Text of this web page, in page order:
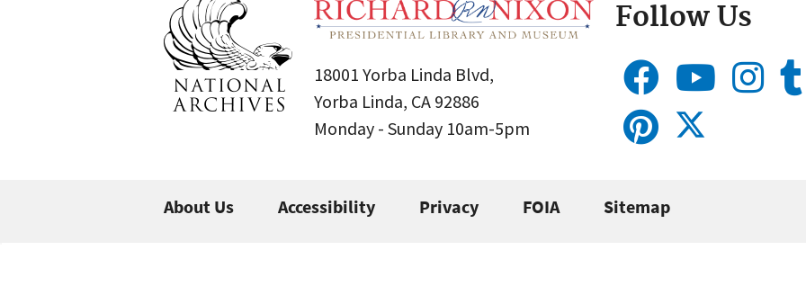
18001 Yorba Linda Blvd,
Yorba Linda, CA 92886
Monday - Sunday 10am-5pm
Follow Us
About Us Accessibility Privacy FOIA Sitemap